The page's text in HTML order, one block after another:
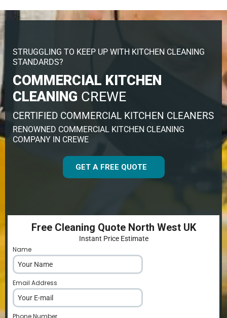
STRUGGLING TO KEEP UP WITH KITCHEN CLEANING
STANDARDS?
COMMERCIAL KITCHEN
CLEANING CREWE
CERTIFIED COMMERCIAL KITCHEN CLEANERS
RENOWNED COMMERCIAL KITCHEN CLEANING
COMPANY IN CREWE
GET A FREE QUOTE
Free Cleaning Quote North West UK
Instant Price Estimate
Name
Email Address
Phone Number